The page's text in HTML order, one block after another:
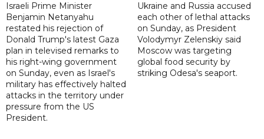
Israeli Prime Minister
Benjamin Netanyahu
restated his rejection of
Donald Trump's latest Gaza
plan in televised remarks to
his right-wing government
on Sunday, even as Israel's
military has effectively halted
attacks in the territory under
pressure from the US
President.
Ukraine and Russia accused
each other of lethal attacks
on Sunday, as President
Volodymyr Zelenskiy said
Moscow was targeting
global food security by
striking Odesa's seaport.